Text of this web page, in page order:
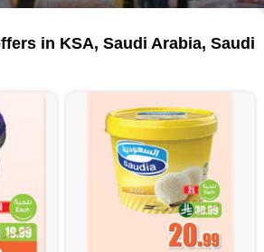
in KSA, Saudi Arabia, Saudi